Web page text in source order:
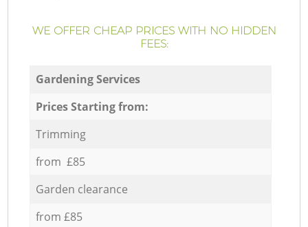
WE OFFER CHEAP PRICES WITH NO HIDDEN
FEES:
Gardening Services
Prices Starting from:
Trimming
from £85
Garden clearance
from £85